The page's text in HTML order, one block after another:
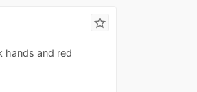
hands and red
star_border